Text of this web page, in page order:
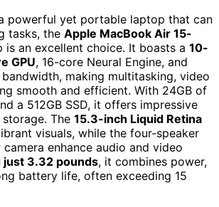
powerful yet portable laptop that can
tasks, the Apple MacBook Air 15-
is an excellent choice. It boasts a 10-
GPU, 16-core Neural Engine, and
bandwidth, making multitasking, video
smooth and efficient. With 24GB of
a 512GB SSD, it offers impressive
The 15.3-inch Liquid Retina
visuals, while the four-speaker
camera enhance audio and video
just 3.32 pounds, it combines power,
battery life, often exceeding 15